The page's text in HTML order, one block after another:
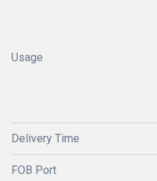
Usage
Delivery Time
FOB Port